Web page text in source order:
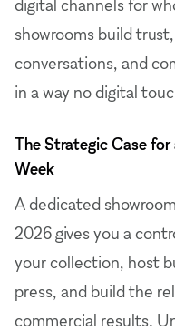
digital channels for
showrooms build
conversations, and
in a way no digital
The Strategic Case for
Week
A dedicated
2026 gives you a
your collection, host
press, and build the
commercial results.